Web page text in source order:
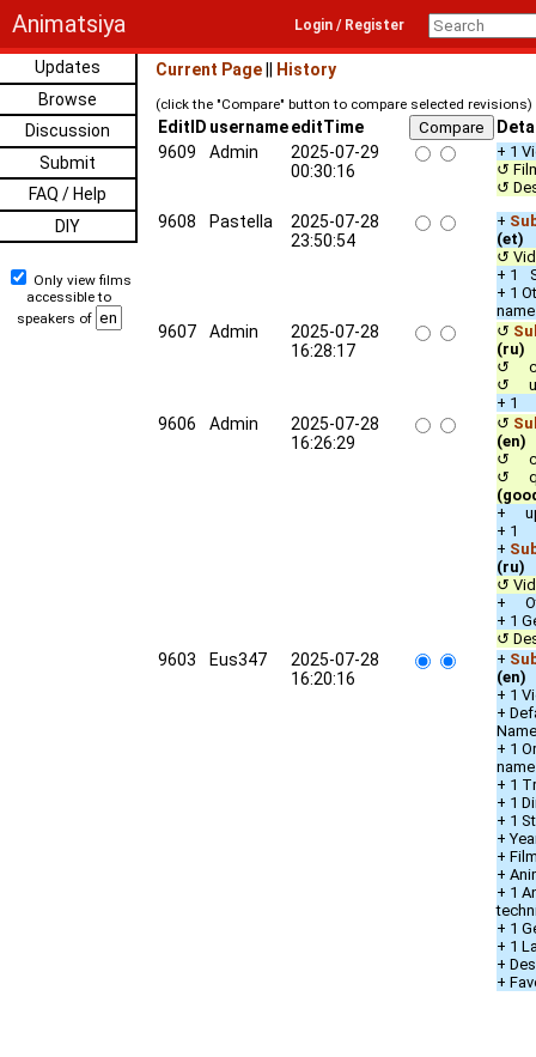
Animatsiya Login / Register
Updates
Browse
Discussion
Submit
FAQ / Help
DIY
Only view films
accessible to
speakers of
Current Page History
(click the "Compare" button to compare selected revisions)
EditID usernameeditTime
9609
Admin
2025-07-29
00:30:16
+ 1
↺
↺
9608 Pastella
2025-07-28
23:50:54
+
(et)
↺
+ 1
+ 1
name
9607 Admin
2025-07-28
16:28:17
↺
(ru)
↺
↺
+ 1
9606 Admin
2025-07-28
16:26:29
↺
(en)
↺
↺
+
+ 1
+
(ru)
↺
+
+ 1
↺
9603 Eus347
2025-07-28
16:20:16
+
(en)
+ 1
+
Name
+ 1
name
+ 1
+ 1
+ 1
+
+
+
+ 1
+ 1
+ 1
+
+